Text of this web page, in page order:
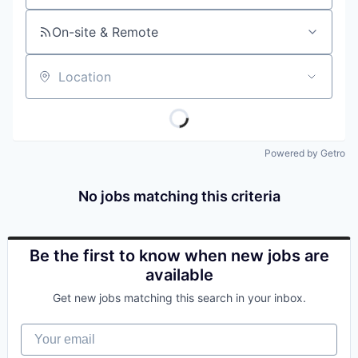
On-site & Remote
Location
Powered by Getro
No jobs matching this criteria
Be the first to know when new jobs are
available
Get new jobs matching this search in your inbox.
Your email